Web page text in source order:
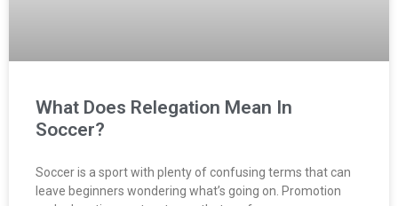
What Does Relegation Mean In
Soccer?
Soccer is a sport with plenty of confusing terms that can
leave beginners wondering what’s going on. Promotion